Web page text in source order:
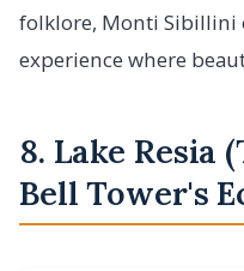
folklore, Monti Sibillini
experience where
8. Lake Resia
Bell Tower's